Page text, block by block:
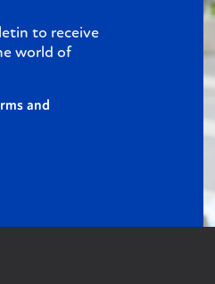
to receive
world of
and